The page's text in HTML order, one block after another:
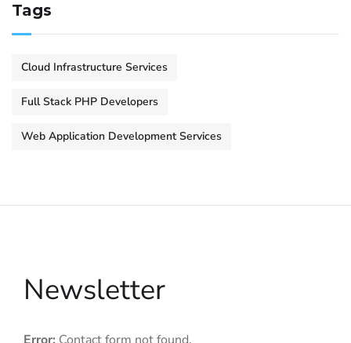
Tags
Cloud Infrastructure Services
Full Stack PHP Developers
Web Application Development Services
Newsletter